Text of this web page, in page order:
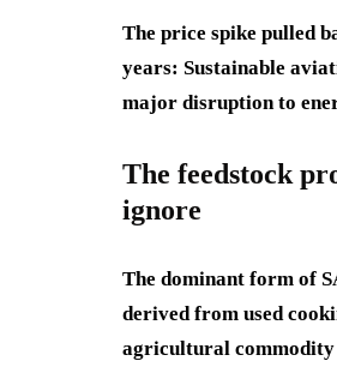
The price spike pulled
years: Sustainable
major disruption to
The feedstock
ignore
The dominant form of
derived from used
agricultural